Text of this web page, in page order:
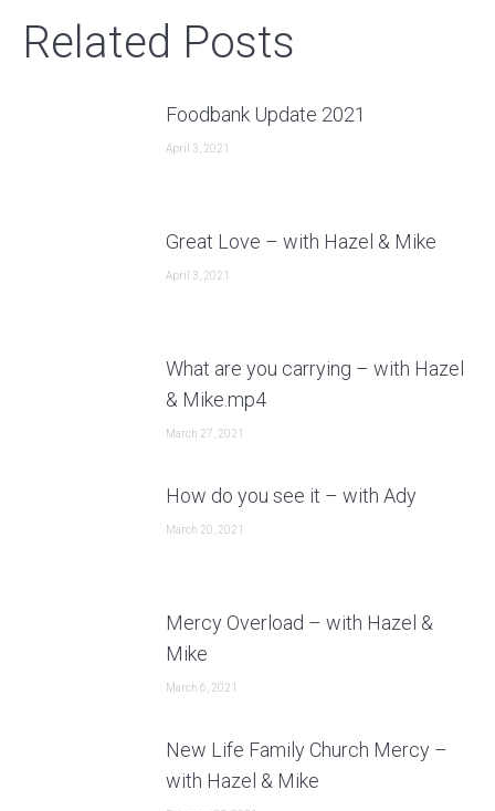
Related Posts
Foodbank Update 2021
April 3, 2021
Great Love – with Hazel & Mike
April 3, 2021
What are you carrying – with Hazel
& Mike.mp4
March 27, 2021
How do you see it – with Ady
March 20, 2021
Mercy Overload – with Hazel &
Mike
March 6, 2021
New Life Family Church Mercy –
with Hazel & Mike